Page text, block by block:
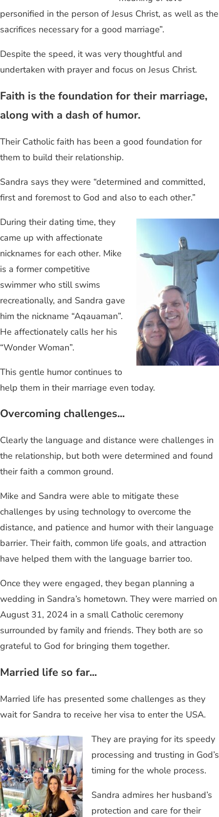
personified in the person of Jesus Christ, as well as the
sacrifices necessary for a good marriage”.
Despite the speed, it was very thoughtful and
undertaken with prayer and focus on Jesus Christ.
Faith is the foundation for their marriage,
along with a dash of humor.
Their Catholic faith has been a good foundation for
them to build their relationship.
Sandra says they were “determined and committed,
first and foremost to God and also to each other.”
During their dating time, they
came up with affectionate
nicknames for each other. Mike
is a former competitive
swimmer who still swims
recreationally, and Sandra gave
him the nickname “Aqauaman”.
He affectionately calls her his
“Wonder Woman”.
This gentle humor continues to
help them in their marriage even today.
Overcoming challenges...
Clearly the language and distance were challenges in
the relationship, but both were determined and found
their faith a common ground.
Mike and Sandra were able to mitigate these
challenges by using technology to overcome the
distance, and patience and humor with their language
barrier. Their faith, common life goals, and attraction
have helped them with the language barrier too.
Once they were engaged, they began planning a
wedding in Sandra’s hometown. They were married on
August 31, 2024 in a small Catholic ceremony
surrounded by family and friends. They both are so
grateful to God for bringing them together.
Married life so far...
Married life has presented some challenges as they
wait for Sandra to receive her visa to enter the USA.
They are praying for its speedy
processing and trusting in God’s
timing for the whole process.
Sandra admires her husband’s
protection and care for their